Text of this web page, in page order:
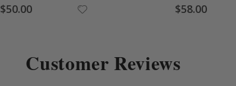
Special
Price
$50.00 Special
Price
$58.00
Customer Reviews